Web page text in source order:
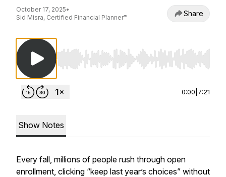
October 17, 2025•
Sid Misra, Certified Financial Planner™
Share
Use Left/Right to seek, Home/End to jump to
0:00 7:21
Show Notes
Every fall, millions of people rush through open
enrollment, clicking “keep last year’s choices” without